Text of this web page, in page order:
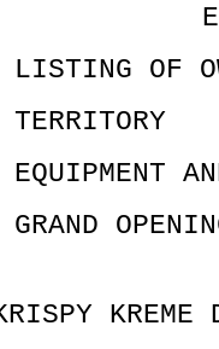
OF
KREME